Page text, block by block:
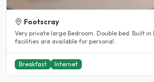
Footscray
Very private large Bedroom. Double bed. Built in
facilities are available for personal..
Breakfast Internet